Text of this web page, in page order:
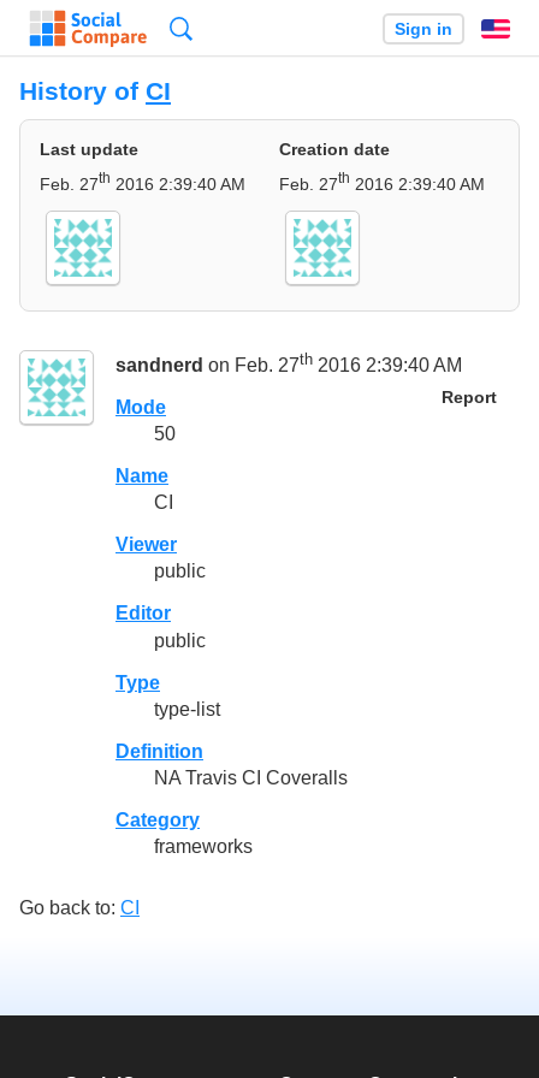
Sign in
History of CI
Last update
Feb. 27th 2016 2:39:40 AM
Creation date
Feb. 27th 2016 2:39:40 AM
sandnerd on Feb. 27th 2016 2:39:40 AM
Report
Mode
50
Name
CI
Viewer
public
Editor
public
Type
type-list
Definition
NA Travis CI Coveralls
Category
frameworks
Go back to: CI